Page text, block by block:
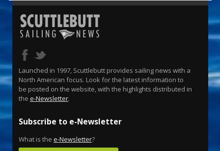
Launched in 1997, Scuttlebutt provides sailing news with a
North American focus. Look for the latest information to
be posted on the website, with the highlights distributed in
the e-Newsletter.
Subscribe to e-Newsletter
What is the e-Newsletter?